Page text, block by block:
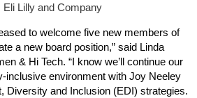
Lilly and Company
to welcome five new members of
a new board position,” said Linda
& Hi Tech. “I know we’ll continue our
inclusive environment with Joy Neeley
Diversity and Inclusion (EDI) strategies.